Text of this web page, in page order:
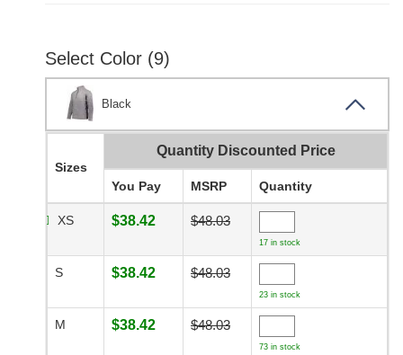
Select Color (9)
Black
Sizes
Quantity Discounted Price
You Pay MSRP Quantity
XS $38.42 $48.03
17 in stock
S $38.42 $48.03
23 in stock
M $38.42 $48.03
73 in stock